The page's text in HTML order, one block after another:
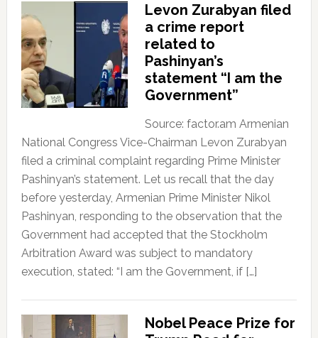
Levon Zurabyan filed
a crime report
related to
Pashinyan’s
statement “I am the
Government”
Source: factor.am Armenian
National Congress Vice-Chairman Levon Zurabyan
filed a criminal complaint regarding Prime Minister
Pashinyan’s statement. Let us recall that the day
before yesterday, Armenian Prime Minister Nikol
Pashinyan, responding to the observation that the
Government had accepted that the Stockholm
Arbitration Award was subject to mandatory
execution, stated: “I am the Government, if […]
Nobel Peace Prize for